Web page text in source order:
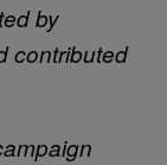
by
contributed